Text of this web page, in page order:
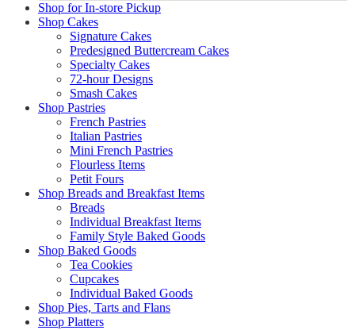
Shop for In-store Pickup
Shop Cakes
Signature Cakes
Predesigned Buttercream Cakes
Specialty Cakes
72-hour Designs
Smash Cakes
Shop Pastries
French Pastries
Italian Pastries
Mini French Pastries
Flourless Items
Petit Fours
Shop Breads and Breakfast Items
Breads
Individual Breakfast Items
Family Style Baked Goods
Shop Baked Goods
Tea Cookies
Cupcakes
Individual Baked Goods
Shop Pies, Tarts and Flans
Shop Platters